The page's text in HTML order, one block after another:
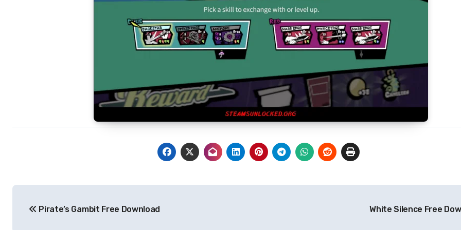
navigation
Pirate’s Gambit Free Download White Silence Free